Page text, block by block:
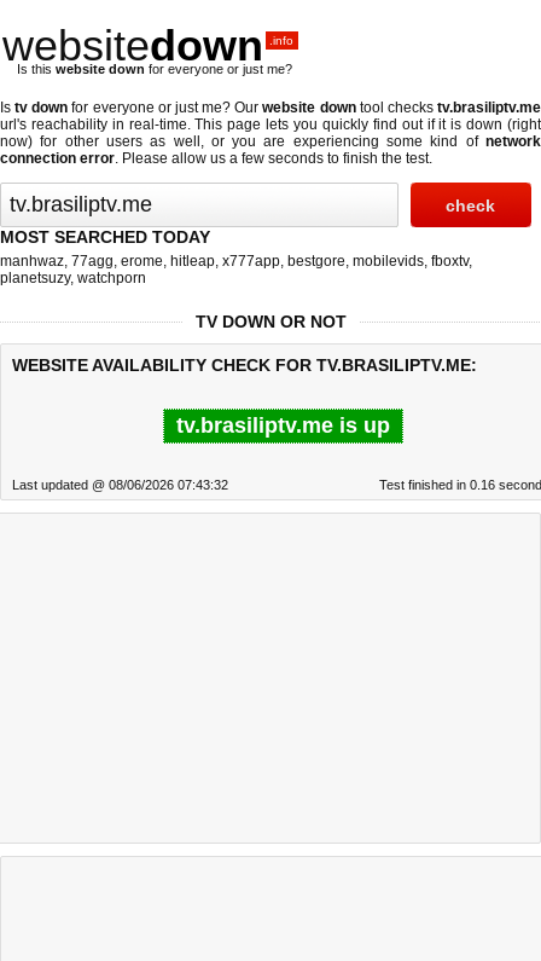
websitedown .info
Is this website down for everyone or just me?
Istv down for everyone or just me? Ourwebsite downtool checkstv.brasiliptv.me
url's reachability in real-time. This page lets you quickly find out ifit is down (right
now) for other users as well, or you are experiencing some kind of network
connection error. Please allow us a few seconds to finish the test.
MOST SEARCHED TODAY
manhwaz, 77agg, erome, hitleap, x777app, bestgore, mobilevids, fboxtv,
planetsuzy, watchporn
TV DOWN OR NOT
WEBSITE AVAILABILITY CHECK FOR TV.BRASILIPTV.ME:
tv.brasiliptv.me is up
Last updated @ 08/06/2026 07:43:32 Test finished in 0.16